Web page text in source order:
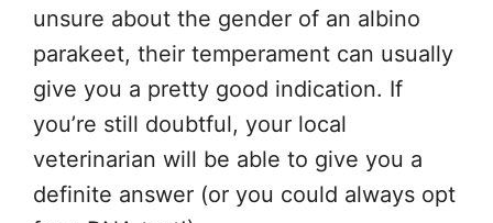
unsure about the gender of an albino
parakeet, their temperament can usually
give you a pretty good indication. If
you’re still doubtful, your local
veterinarian will be able to give you a
definite answer (or you could always opt